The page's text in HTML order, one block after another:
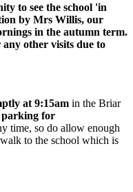
to see the school 'in
by Mrs Willis, our
in the autumn term.
other visits due to
at 9:15am in the Briar
parking for
time, so do allow enough
to the school which is